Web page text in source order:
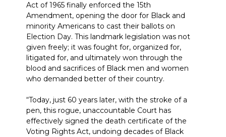
Act of 1965 finally enforced the 15th
Amendment, opening the door for Black and
minority Americans to cast their ballots on
Election Day. This landmark legislation was not
given freely; it was fought for, organized for,
litigated for, and ultimately won through the
blood and sacrifices of Black men and women
who demanded better of their country.
“Today, just 60 years later, with the stroke of a
pen, this rogue, unaccountable Court has
effectively signed the death certificate of the
Voting Rights Act, undoing decades of Black